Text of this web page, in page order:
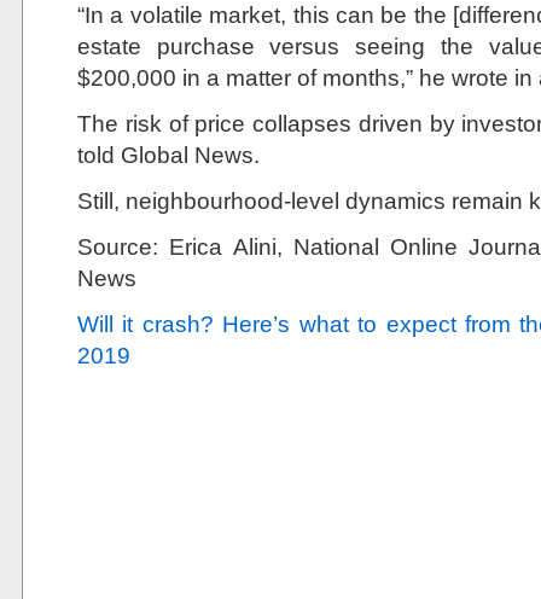
“In a volatile market, this can be the
estate purchase versus seeing the
$200,000 in a matter of months,” he wrote
The risk of price collapses driven by
told Global News.
Still, neighbourhood-level dynamics remain
Source: Erica Alini, National Online
News
Will it crash? Here’s what to expect from
2019